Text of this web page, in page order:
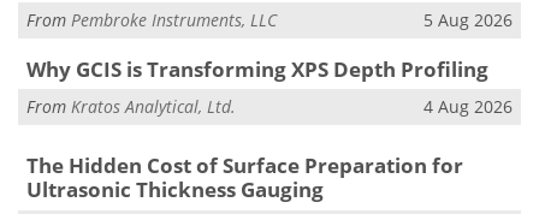
From Pembroke Instruments, LLC 5 Aug 2026
Why GCIS is Transforming XPS Depth Profiling
From Kratos Analytical, Ltd. 4 Aug 2026
The Hidden Cost of Surface Preparation for
Ultrasonic Thickness Gauging